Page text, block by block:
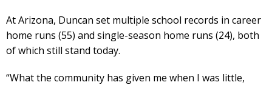
At Arizona, Duncan set multiple school records in career
home runs (55) and single-season home runs (24), both
of which still stand today.
“What the community has given me when I was little,